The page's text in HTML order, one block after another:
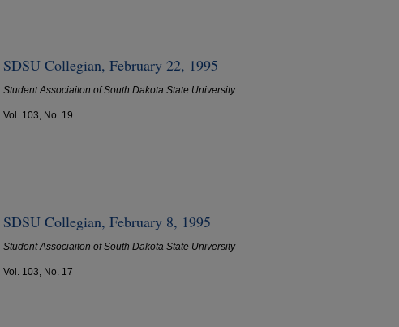
SDSU Collegian, February 22, 1995
Student Associaiton of South Dakota State University
Vol. 103, No. 19
SDSU Collegian, February 8, 1995
Student Associaiton of South Dakota State University
Vol. 103, No. 17